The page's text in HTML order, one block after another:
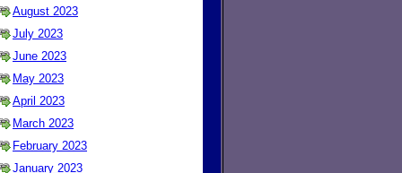
August 2023
July 2023
June 2023
May 2023
April 2023
March 2023
February 2023
January 2023